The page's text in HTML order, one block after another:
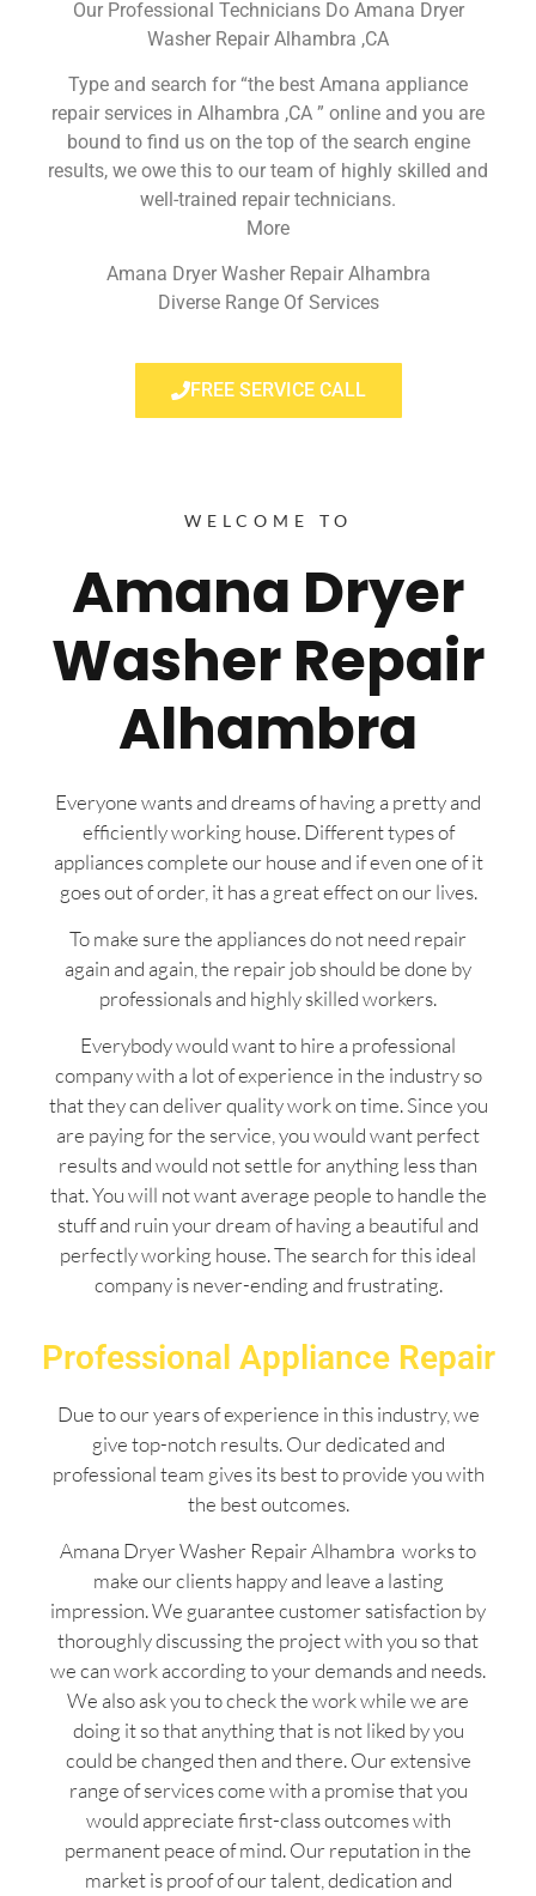
Our Professional Technicians Do Amana Dryer
Washer Repair Alhambra ,CA
Type and search for “the best Amana appliance
repair services in Alhambra ,CA ” online and you are
bound to find us on the top of the search engine
results, we owe this to our team of highly skilled and
well-trained repair technicians.
More
Amana Dryer Washer Repair Alhambra
Diverse Range Of Services
FREE SERVICE CALL
WELCOME TO
Amana Dryer
Washer Repair
Alhambra
Everyone wants and dreams of having a pretty and
efficiently working house. Different types of
appliances complete our house and if even one of it
goes out of order, it has a great effect on our lives.
To make sure the appliances do not need repair
again and again, the repair job should be done by
professionals and highly skilled workers.
Everybody would want to hire a professional
company with a lot of experience in the industry so
that they can deliver quality work on time. Since you
are paying for the service, you would want perfect
results and would not settle for anything less than
that. You will not want average people to handle the
stuff and ruin your dream of having a beautiful and
perfectly working house. The search for this ideal
company is never-ending and frustrating.
Professional Appliance Repair
Due to our years of experience in this industry, we
give top-notch results. Our dedicated and
professional team gives its best to provide you with
the best outcomes.
Amana Dryer Washer Repair Alhambra works to
make our clients happy and leave a lasting
impression. We guarantee customer satisfaction by
thoroughly discussing the project with you so that
we can work according to your demands and needs.
We also ask you to check the work while we are
doing it so that anything that is not liked by you
could be changed then and there. Our extensive
range of services come with a promise that you
would appreciate first-class outcomes with
permanent peace of mind. Our reputation in the
market is proof of our talent, dedication and